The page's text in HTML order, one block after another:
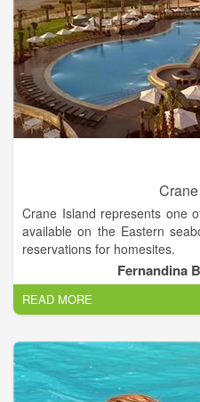
Crane Island represents one
available on the Eastern
reservations for homesites.
The vision for Crane
development with a
environment. The Crane
community anchored by a
surrounded by an extensive
locale for socializing, relaxing,
lifetime.
Fernandina
READ MORE